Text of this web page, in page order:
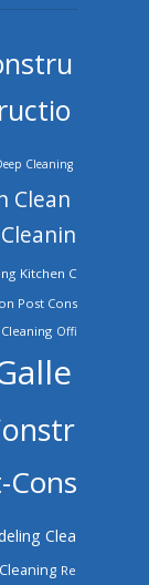
Cleaning
Clean
Kitchen C
Post Cons
Offi
Cons
Clea
Re